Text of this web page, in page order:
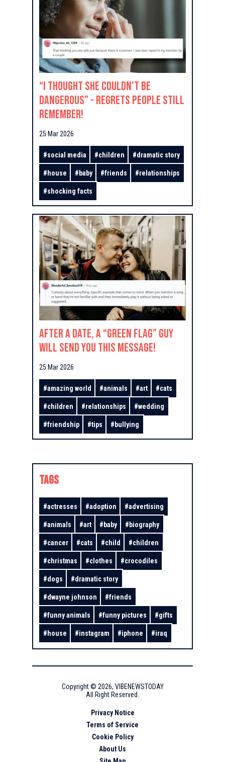
“I Thought She Couldn’t Be
Dangerous” - Regrets People Still
Remember!
25 Mar 2026
#social media #children #dramatic story
#house #baby #friends #relationships
#shocking facts
After a Date, a “Green Flag” Guy
Will Send You This Message!
25 Mar 2026
#amazing world #animals #art #cats
#children #relationships #wedding
#friendship #tips # bullying
TAGS
#actresses #adoption #advertising
#animals #art # baby # biography
#cancer #cats #child #children
#christmas #clothes #crocodiles
#dogs #dramatic story
#dwayne johnson #friends
#funny animals #funny pictures #gifts
# house #instagram #iphone #iraq
Copyright © 2026, VIBENEWSTODAY
All Right Reserved.
Privacy Notice
Terms of Service
Cookie Policy
About Us